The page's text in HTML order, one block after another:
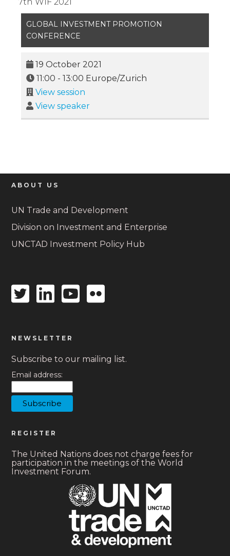
GLOBAL INVESTMENT PROMOTION
CONFERENCE
19 October 2021
11:00 - 13:00 Europe/Zurich
View session
View speaker
ABOUT US
UN Trade and Development
Division on Investment and Enterprise
UNCTAD Investment Policy Hub
TwitterLinkedin
icon
Youtube
icon
Flickr
NEWSLETTER
Subscribe to our mailing list.
Email address:
REGISTER
The United Nations does not charge fees for
participation in the meetings of the World
Investment Forum.